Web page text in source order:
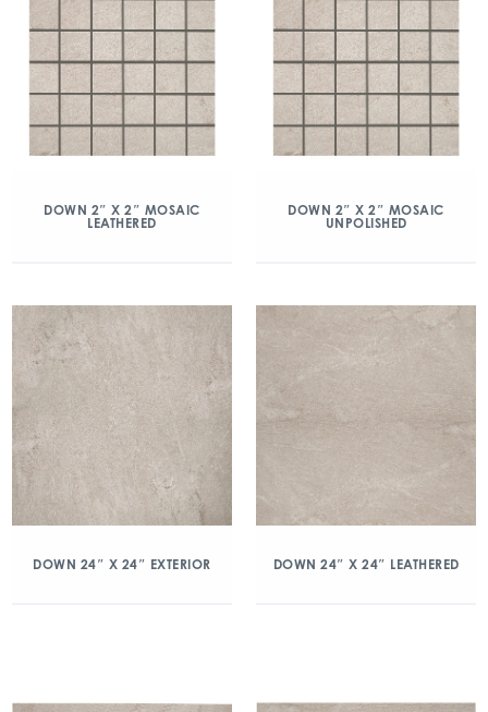
DOWN 2″ X 2″ MOSAIC
LEATHERED
DOWN 2″ X 2″ MOSAIC
UNPOLISHED
DOWN 24″ X 24″ EXTERIOR DOWN 24″ X 24″ LEATHERED